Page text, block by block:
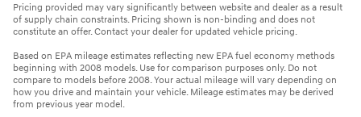
Pricing provided may vary significantly between website and dealer as a result
of supply chain constraints. Pricing shown is non-binding and does not
constitute an offer. Contact your dealer for updated vehicle pricing.
Based on EPA mileage estimates reflecting new EPA fuel economy methods
beginning with 2008 models. Use for comparison purposes only. Do not
compare to models before 2008. Your actual mileage will vary depending on
how you drive and maintain your vehicle. Mileage estimates may be derived
from previous year model.